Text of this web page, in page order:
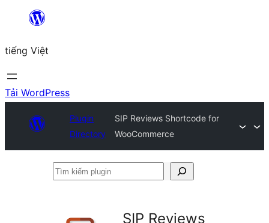
Chuyển
phần
nội
dung
tiếng Việt
Tải WordPress
Plugin
Directory
SIP Reviews Shortcode for
WooCommerce
Tìm
SIP Reviews